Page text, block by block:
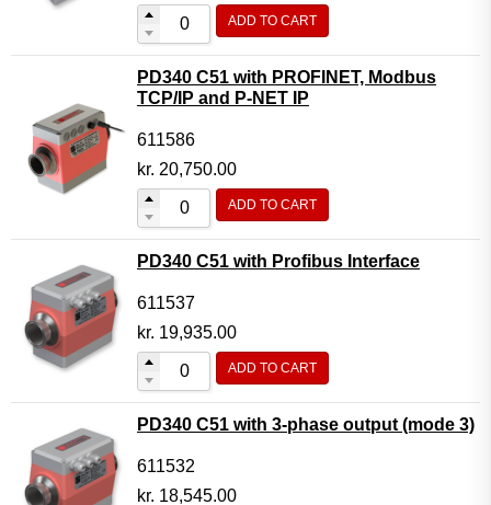
ADD TO CART
PD340 C51 with PROFINET, Modbus
TCP/IP and P-NET IP
611586
kr. 20,750.00
ADD TO CART
PD340 C51 with Profibus Interface
611537
kr. 19,935.00
ADD TO CART
PD340 C51 with 3-phase output (mode 3)
611532
kr. 18,545.00